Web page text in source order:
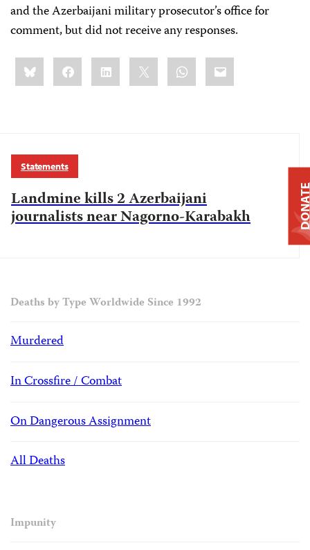
and the Azerbaijani military prosecutor’s office for
comment, but did not receive any responses.
Share
this:BlueskyFacebookLinkedIn WhatsApp
Email
Statements
Landmine kills 2 Azerbaijani
journalists near Nagorno-Karabakh
Deaths by Type Worldwide Since 1992
Murdered
In Crossfire / Combat
On Dangerous Assignment
All Deaths
Impunity